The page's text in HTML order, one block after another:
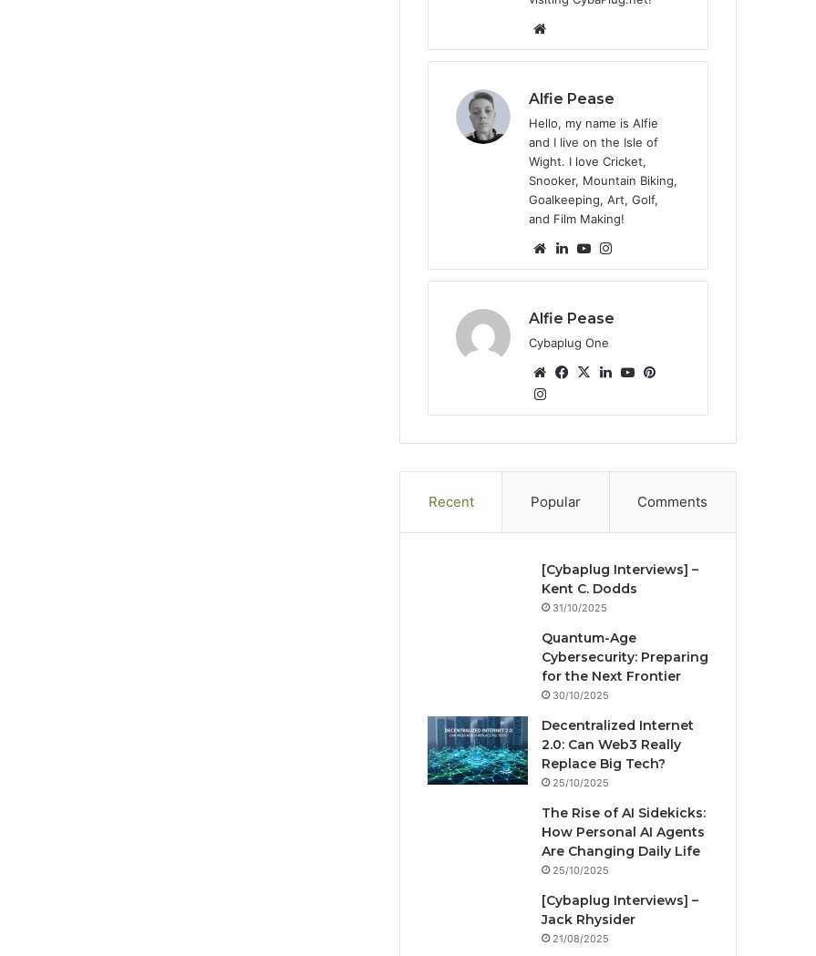
bsi
Alfie Pease
Hello, my name is Alfie
and I live on the Isle of
Wight. I love Cricket,
Snooker, Mountain Biking,
Goalkeeping, Art, Golf,
and Film Making!
We
bsi
Lin
ke
Yo
uT
e
tag
Alfie Pease
Cybaplug One
We
te
Fa
bo
X
Lin
dIn
Yo
ub est
tag
Recent Popular Comments
[Cybaplug Interviews] –
Kent C. Dodds
31/10/2025
Quantum-Age
Cybersecurity: Preparing
for the Next Frontier
30/10/2025
Decentralized Internet
2.0: Can Web3 Really
Replace Big Tech?
25/10/2025
The Rise of AI Sidekicks:
How Personal AI Agents
Are Changing Daily Life
25/10/2025
[Cybaplug Interviews] –
Jack Rhysider
21/08/2025